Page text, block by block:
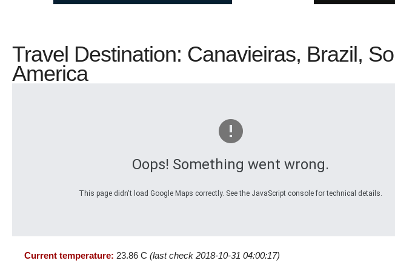
Travel Destination: Canavieiras, Brazil,
America
Oops! Something went wrong.
This page didn't load Google Maps correctly. See the JavaScript console for technical details.
Current temperature: 23.86 C (last check 2018-10-31 04:00:17)